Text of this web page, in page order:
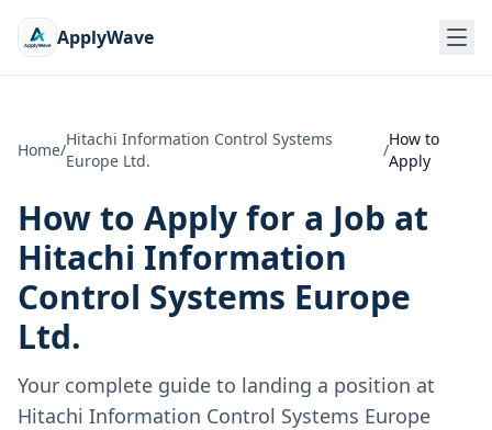
ApplyWave
Home/
Hitachi Information Control Systems
Europe Ltd.
/
How to
Apply
How to Apply for a Job at
Hitachi Information
Control Systems Europe
Ltd.
Your complete guide to landing a position at
Hitachi Information Control Systems Europe